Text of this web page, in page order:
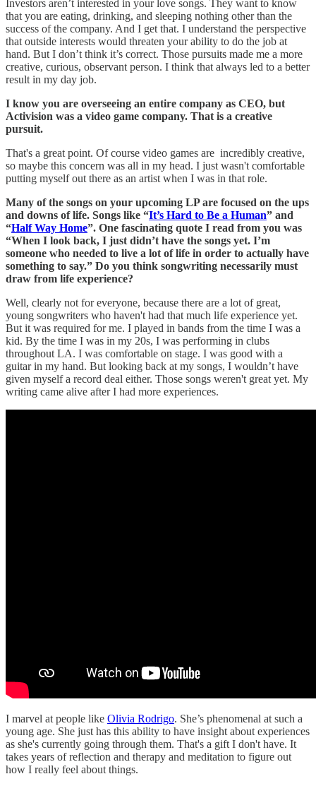
Investors aren’t interested in your love songs. They want to know
that you are eating, drinking, and sleeping nothing other than the
success of the company. And I get that. I understand the perspective
that outside interests would threaten your ability to do the job at
hand. But I don’t think it’s correct. Those pursuits made me a more
creative, curious, observant person. I think that always led to a better
result in my day job.
I know you are overseeing an entire company as CEO, but
Activision was a video game company. That is a creative
pursuit.
That's a great point. Of course video games are incredibly creative,
so maybe this concern was all in my head. I just wasn't comfortable
putting myself out there as an artist when I was in that role.
Many of the songs on your upcoming LP are focused on the ups
and downs of life. Songs like “It’s Hard to Be a Human” and
“Half Way Home”. One fascinating quote I read from you was
“When I look back, I just didn’t have the songs yet. I’m
someone who needed to live a lot of life in order to actually have
something to say.” Do you think songwriting necessarily must
draw from life experience?
Well, clearly not for everyone, because there are a lot of great,
young songwriters who haven't had that much life experience yet.
But it was required for me. I played in bands from the time I was a
kid. By the time I was in my 20s, I was performing in clubs
throughout LA. I was comfortable on stage. I was good with a
guitar in my hand. But looking back at my songs, I wouldn’t have
given myself a record deal either. Those songs weren't great yet. My
writing came alive after I had more experiences.
I marvel at people like Olivia Rodrigo. She’s phenomenal at such a
young age. She just has this ability to have insight about experiences
as she's currently going through them. That's a gift I don't have. It
takes years of reflection and therapy and meditation to figure out
how I really feel about things.